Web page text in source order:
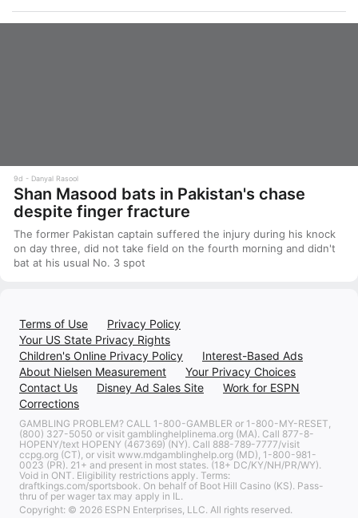
9d Danyal Rasool
Shan Masood bats in Pakistan's chase
despite finger fracture
The former Pakistan captain suffered the injury during his knock
on day three, did not take field on the fourth morning and didn't
bat at his usual No. 3 spot
Terms of Use
Privacy Policy
Your US State Privacy Rights
Children's Online Privacy Policy
Interest-Based Ads
About Nielsen Measurement
Your Privacy Choices
Contact Us
Disney Ad Sales Site
Work for ESPN
Corrections
GAMBLING PROBLEM? CALL 1-800-GAMBLER or 1-800-MY-RESET,
(800) 327-5050 or visit gamblinghelplinema.org (MA). Call 877-8-
HOPENY/text HOPENY (467369) (NY). Call 888-789-7777/visit
ccpg.org (CT), or visit www.mdgamblinghelp.org (MD), 1-800-981-
0023 (PR). 21+ and present in most states. (18+ DC/KY/NH/PR/WY).
Void in ONT. Eligibility restrictions apply. Terms:
draftkings.com/sportsbook. On behalf of Boot Hill Casino (KS). Pass-
thru of per wager tax may apply in IL.
Copyright: © 2026 ESPN Enterprises, LLC. All rights reserved.